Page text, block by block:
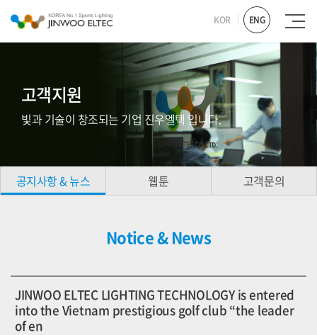
KOR ENG
고객지원
빛과 기술이 창조되는 기업 진우엘텍 입니다.
공지사항 & 뉴스 웹툰 고객문의
Notice & News
JINWOO ELTEC LIGHTING TECHNOLOGY is entered
into the Vietnam prestigious golf club “the leader
of en